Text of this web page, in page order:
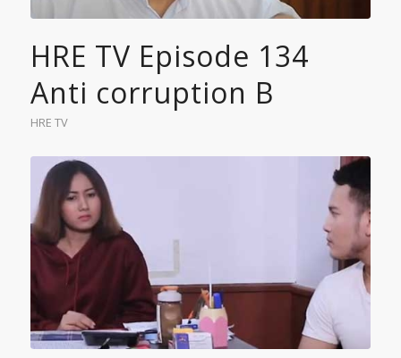
HRE TV Episode 134
Anti corruption B
HRE TV